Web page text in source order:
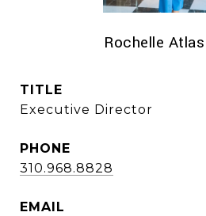
Rochelle
TITLE
Executive Director
PHONE
310.968.8828
EMAIL